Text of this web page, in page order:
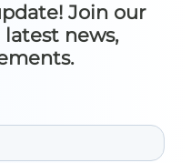
Join our
news,